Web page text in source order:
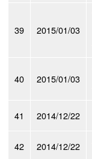
39 2015/01/03
40 2015/01/03
41 2014/12/22
42 2014/12/22